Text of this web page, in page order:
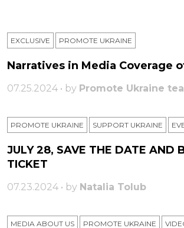
EXCLUSIVE PROMOTE UKRAINE
Narratives in Media Coverage
07.25.2024 • by Promote Ukraine
PROMOTE UKRAINE SUPPORT UKRAINE
JULY 28, SAVE THE DATE AND
TICKET
07.23.2024 • by Natalia Tolub
MEDIA ABOUT US PROMOTE UKRAINE